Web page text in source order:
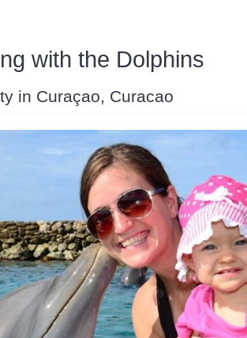
with the Dolphins
in Curaçao, Curacao